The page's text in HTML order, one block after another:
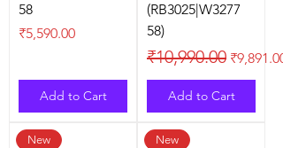
58
Price
₹5,590.00
Add to Cart
(RB3025|W3277
58)
Regular Price
₹10,990.00 Sale Price
₹9,891.00
Add to Cart
New New